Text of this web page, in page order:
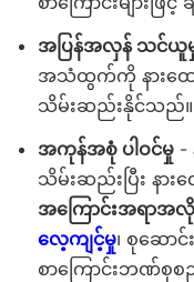
အပြန်အလှန် သင်ယူ
အသံထွက်ကို နားထေ
သိမ်းဆည်းနိုင်သည်။
အကုန်အစုံ ပါဝင်မှု -
သိမ်းဆည်းပြီး နာ
အကြောင်းအရာအ
လေ့ကျင့်မှု၊ စုဆောင်
စာကြောင်းဘဏ်စုစ